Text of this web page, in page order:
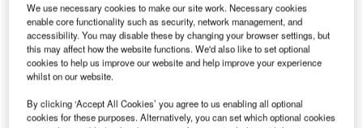
Airfield taxiway and runway lighting maintenance is a
critical part of any airport/airfield infrastructure and requires
substantial planning in order to reduce repair time and
prepare better for any unforeseen failures or problems that
may occur. It is therefore crucial that the supply chain for
the maintenance team is prompt and reliable.
We use necessary cookies to make our site work. Necessary cookies
enable core functionality such as security, network management, and
accessibility. You may disable these by changing your browser settings, but
this may affect how the website functions. We'd also like to set optional
cookies to help us improve our website and help improve your experience
whilst on our website.
By clicking ‘Accept All Cookies’ you agree to us enabling all optional
cookies for these purposes. Alternatively, you can set which optional cookies